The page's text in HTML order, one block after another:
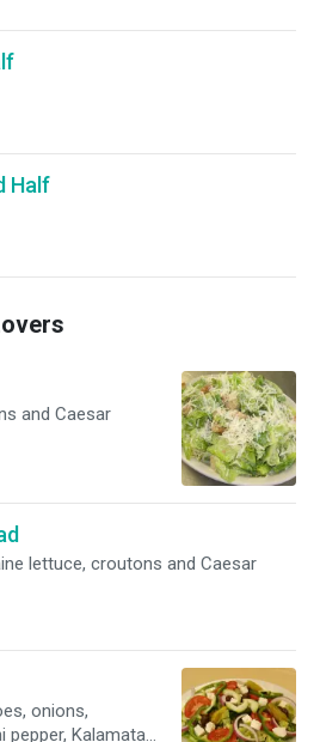
Half
and Caesar
lettuce, croutons and Caesar
onions,
pepper, Kalamata